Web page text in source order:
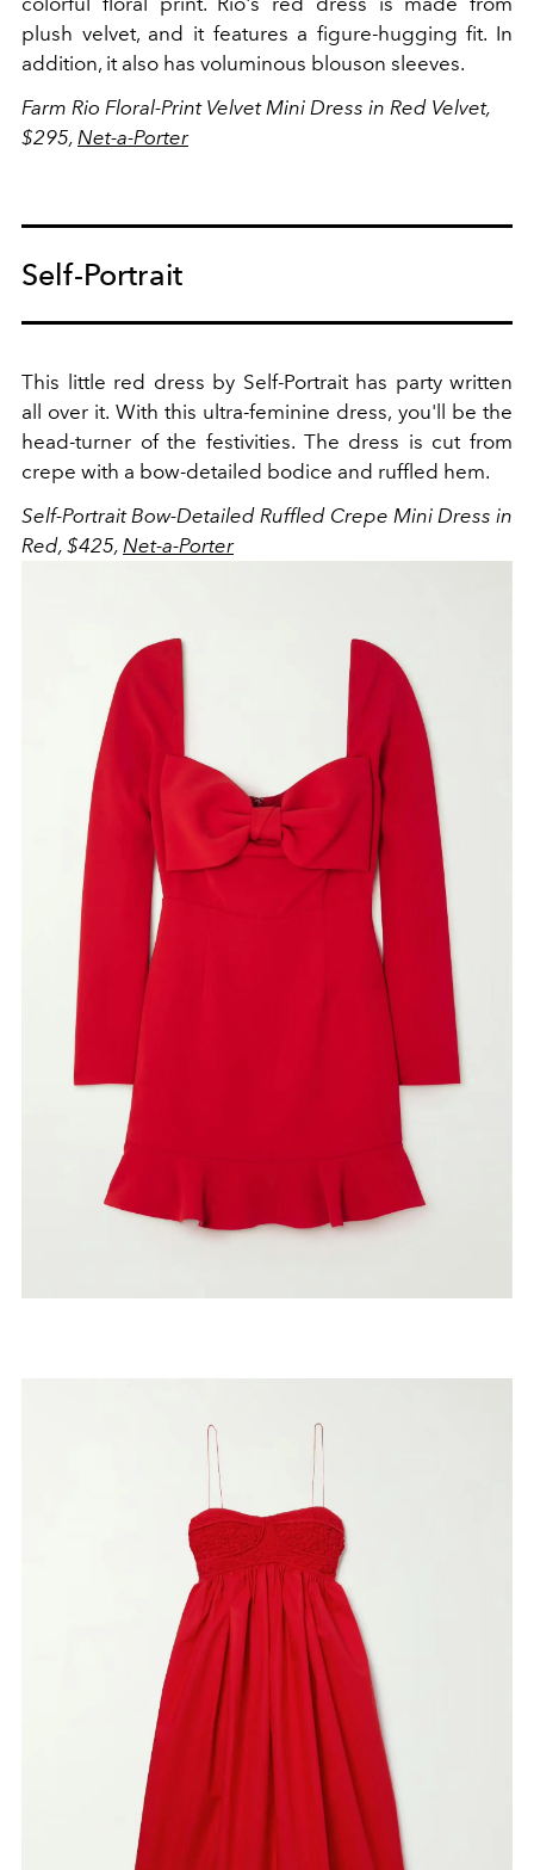
plush velvet, and it features a figure-hugging fit. In
addition, it also has voluminous blouson sleeves.
Farm Rio Floral-Print Velvet Mini Dress in Red Velvet,
$295, Net-a-Porter
Self-Portrait
This little red dress by Self-Portrait has party written
all over it. With this ultra-feminine dress, you'll be the
head-turner of the festivities. The dress is cut from
crepe with a bow-detailed bodice and ruffled hem.
Self-Portrait Bow-Detailed Ruffled Crepe Mini Dress in
Red, $425, Net-a-Porter